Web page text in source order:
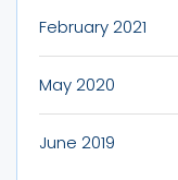
February 2021
May 2020
June 2019